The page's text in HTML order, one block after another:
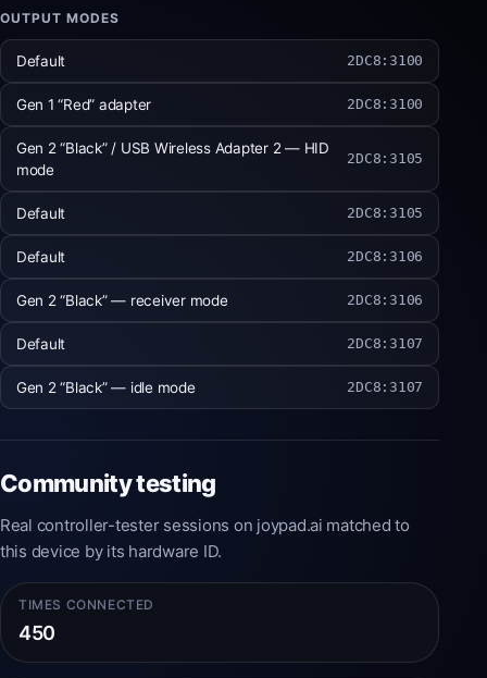
OUTPUT MODES
Default 2DC8:3100
Gen 1 “Red” adapter 2DC8:3100
Gen 2 “Black” / USB Wireless Adapter 2 — HID
mode
2DC8:3105
Default 2DC8:3105
Default 2DC8:3106
Gen 2 “Black” — receiver mode 2DC8:3106
Default 2DC8:3107
Gen 2 “Black” — idle mode 2DC8:3107
Community testing
Real controller-tester sessions on joypad.ai matched to
this device by its hardware ID.
TIMES CONNECTED
450